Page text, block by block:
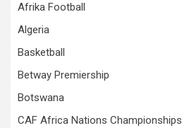
Afrika Football
Algeria
Basketball
Betway Premiership
Botswana
CAF Africa Nations Championships